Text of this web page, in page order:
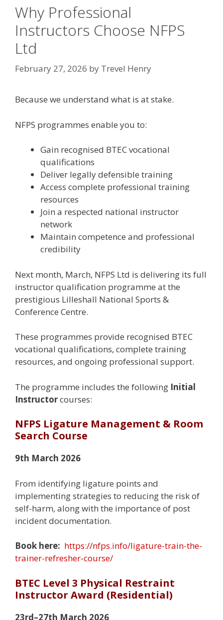
Why Professional
Instructors Choose NFPS
Ltd
February 27, 2026 by Trevel Henry
Because we understand what is at stake.
NFPS programmes enable you to:
Gain recognised BTEC vocational
qualifications
Deliver legally defensible training
Access complete professional training
resources
Join a respected national instructor
network
Maintain competence and professional
credibility
Next month, March, NFPS Ltd is delivering its full
instructor qualification programme at the
prestigious Lilleshall National Sports &
Conference Centre.
These programmes provide recognised BTEC
vocational qualifications, complete training
resources, and ongoing professional support.
The programme includes the following Initial
Instructorcourses:
NFPS Ligature Management & Room
Search Course
9th March 2026
From identifying ligature points and
implementing strategies to reducing the risk of
self-harm, along with the importance of post
incident documentation.
Book here: https://nfps.info/ligature-train-the-
trainer-refresher-course/
BTEC Level 3 Physical Restraint
Instructor Award (Residential)
23rd–27th March 2026